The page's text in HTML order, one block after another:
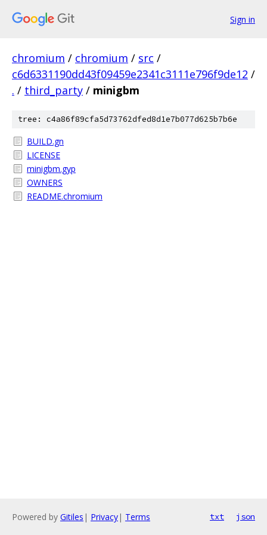
Sign in
chromium / chromium / src /
c6d6331190dd43f09459e2341c3111e796f9de12 /
. / third_party / minigbm
tree: c4a86f89cfa5d73762dfed8d1e7b077d625b7b6e
BUILD.gn
LICENSE
minigbm.gyp
OWNERS
README.chromium
Powered by Gitiles | Privacy| Terms txt json